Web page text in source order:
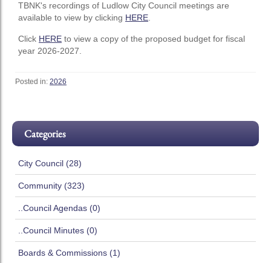
TBNK's recordings of Ludlow City Council meetings are
available to view by clicking HERE
Click HERE to view a copy of the proposed budget for fiscal
year 2026-2027.
Posted in: 2026
Categories
City Council (28)
Community (323)
..Council Agendas (0)
..Council Minutes (0)
Boards & Commissions (1)